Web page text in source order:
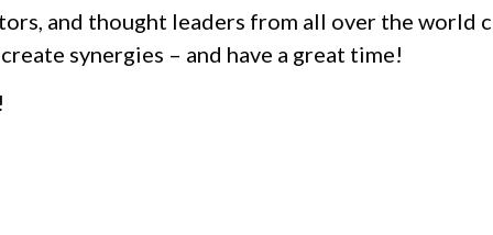
and thought leaders from all over the world
synergies – and have a great time!